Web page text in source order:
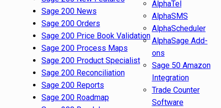
Sage 200 News
Sage 200 Orders
Sage 200 Price Book Validation
Sage 200 Process Maps
Sage 200 Product Specialist
Sage 200 Reconciliation
Sage 200 Reports
Sage 200 Roadmap
AlphaTel
AlphaSMS
AlphaScheduler
AlphaSage Add-
ons
Sage 50 Amazon
Integration
Trade Counter
Software